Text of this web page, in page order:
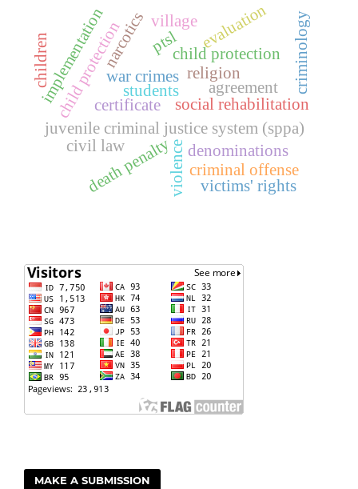
war crimes
child protection
social rehabilitation
juvenile criminal justice system (sppa)
child protection evaluation
implementationnarcotics
violence
death penalty
students
children ptsl
certificate
village criminology
religion
denominations
criminal offense
victims' rights
agreement
civil law
MAKE A SUBMISSION